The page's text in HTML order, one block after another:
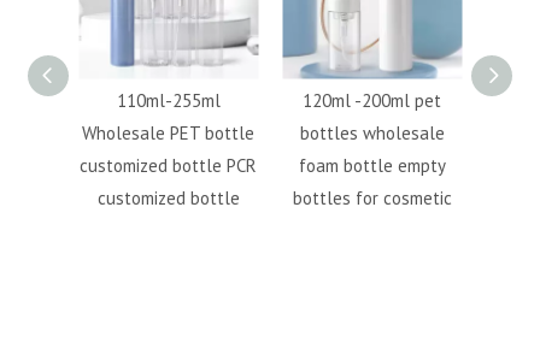
110ml-255ml
Wholesale PET bottle
customized bottle PCR
customized bottle
120ml -200ml pet
bottles wholesale
foam bottle empty
bottles for cosmetic